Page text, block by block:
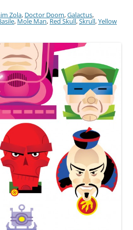
Zola, Doctor Doom,Galactus,
, Mole Man, Red Skull,Skrull,Yellow